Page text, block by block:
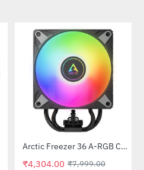
-46%Arctic Freezer 36 A-RGB CPU Air Cooler Black (ACFRE00124A)
₹4,304.00 ₹7,999.00